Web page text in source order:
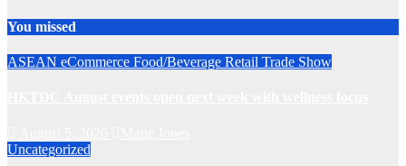
You missed
ASEAN eCommerce Food/Beverage Retail Trade Show
Uncategorized